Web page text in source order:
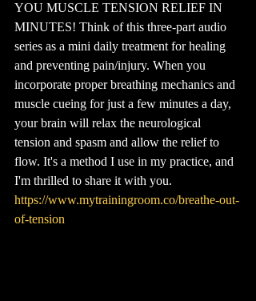
YOU MUSCLE TENSION RELIEF IN
MINUTES! Think of this three-part audio
series as a mini daily treatment for healing
and preventing pain/injury. When you
incorporate proper breathing mechanics and
muscle cueing for just a few minutes a day,
your brain will relax the neurological
tension and spasm and allow the relief to
flow. It's a method I use in my practice, and
I'm thrilled to share it with you.
https://www.mytrainingroom.co/breathe-out-
of-tension